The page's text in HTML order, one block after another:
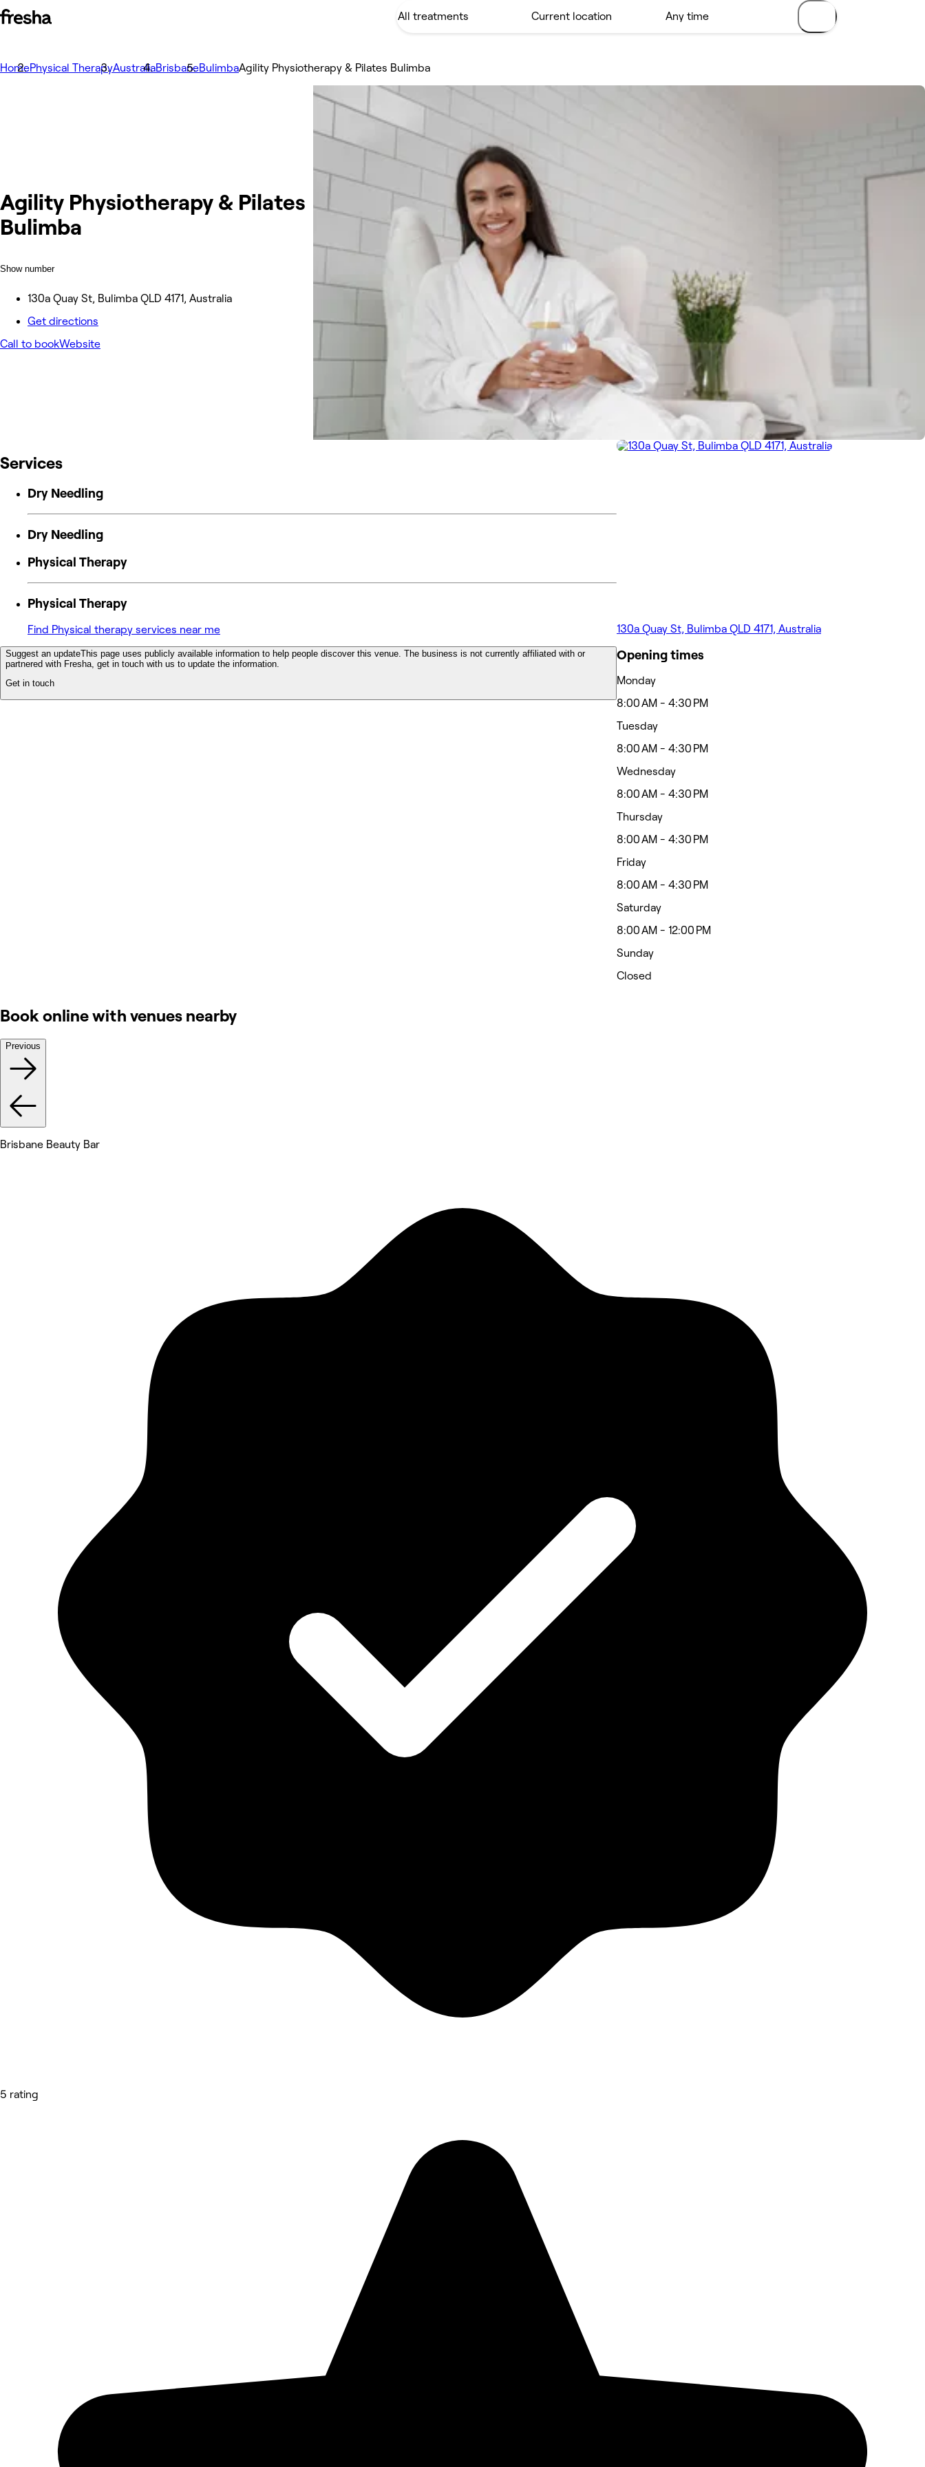
HomePhysical TherapyAustraliaBrisbaneBulimbaAgility Physiotherapy & Pilates Bulimba
Agility Physiotherapy & Pilates
Bulimba
Show number
130a Quay St, Bulimba QLD 4171, Australia
Get directions
Call to bookWebsite
Services
Dry Needling
Dry Needling
Physical Therapy
Physical Therapy
Find Physical therapy services near me
Suggest an updateThis page uses publicly available information to help people discover this venue. The business is not currently affiliated with or
partnered with Fresha, get in touch with us to update the information.
Get in touch
130a Quay St, Bulimba QLD 4171, Australia
Opening times
Monday
8:00 AM - 4:30 PM
Tuesday
8:00 AM - 4:30 PM
Wednesday
8:00 AM - 4:30 PM
Thursday
8:00 AM - 4:30 PM
Friday
8:00 AM - 4:30 PM
Saturday
8:00 AM - 12:00 PM
Sunday
Closed
Book online with venues nearby
Previous
Brisbane Beauty Bar
5 rating